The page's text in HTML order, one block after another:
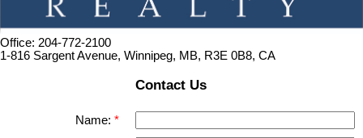
Office: 204-772-2100
1-816 Sargent Avenue, Winnipeg, MB, R3E 0B8, CA
Contact Us
Name: